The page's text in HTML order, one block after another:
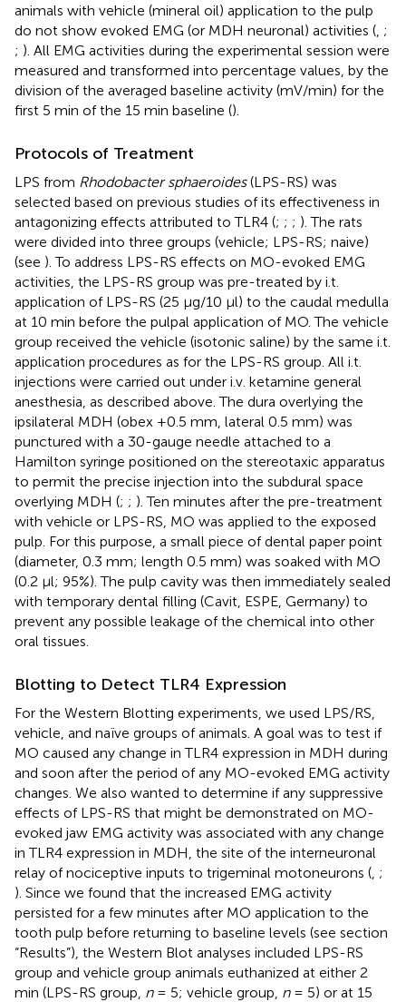
animals with vehicle (mineral oil) application to the pulp
do not show evoked EMG (or MDH neuronal) activities ( ;
; ). All EMG activities during the experimental session were
measured and transformed into percentage values, by the
division of the averaged baseline activity (mV/min) for the
first 5 min of the 15 min baseline ().
Protocols of Treatment
LPS from Rhodobacter sphaeroides(LPS-RS) was
selected based on previous studies of its effectiveness in
antagonizing effects attributed to TLR4 (; ; ; ). The rats
were divided into three groups (vehicle; LPS-RS; naive)
(see ). To address LPS-RS effects on MO-evoked EMG
activities, the LPS-RS group was pre-treated by i.t.
application of LPS-RS (25 μg/10 μl) to the caudal medulla
at 10 min before the pulpal application of MO. The vehicle
group received the vehicle (isotonic saline) by the same i.t.
application procedures as for the LPS-RS group. All i.t.
injections were carried out under i.v. ketamine general
anesthesia, as described above. The dura overlying the
ipsilateral MDH (obex +0.5 mm, lateral 0.5 mm) was
punctured with a 30-gauge needle attached to a
Hamilton syringe positioned on the stereotaxic apparatus
to permit the precise injection into the subdural space
overlying MDH (; ; ). Ten minutes after the pre-treatment
with vehicle or LPS-RS, MO was applied to the exposed
pulp. For this purpose, a small piece of dental paper point
(diameter, 0.3 mm; length 0.5 mm) was soaked with MO
(0.2 μl; 95%). The pulp cavity was then immediately sealed
with temporary dental filling (Cavit, ESPE, Germany) to
prevent any possible leakage of the chemical into other
oral tissues.
Blotting to Detect TLR4 Expression
For the Western Blotting experiments, we used LPS/RS,
vehicle, and naïve groups of animals. A goal was to test if
MO caused any change in TLR4 expression in MDH during
and soon after the period of any MO-evoked EMG activity
changes. We also wanted to determine if any suppressive
effects of LPS-RS that might be demonstrated on MO-
evoked jaw EMG activity was associated with any change
in TLR4 expression in MDH, the site of the interneuronal
relay of nociceptive inputs to trigeminal motoneurons ( ;
). Since we found that the increased EMG activity
persisted for a few minutes after MO application to the
tooth pulp before returning to baseline levels (see section
“Results”), the Western Blot analyses included LPS-RS
group and vehicle group animals euthanized at either 2
min (LPS-RS group, n= 5; vehicle group, n= 5) or at 15